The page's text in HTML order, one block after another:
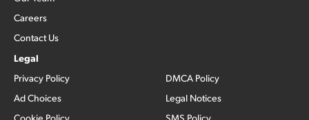
Careers
Contact Us
Legal
Privacy Policy
Ad Choices
Cookie Policy
DMCA Policy
Legal Notices
SMS Policy